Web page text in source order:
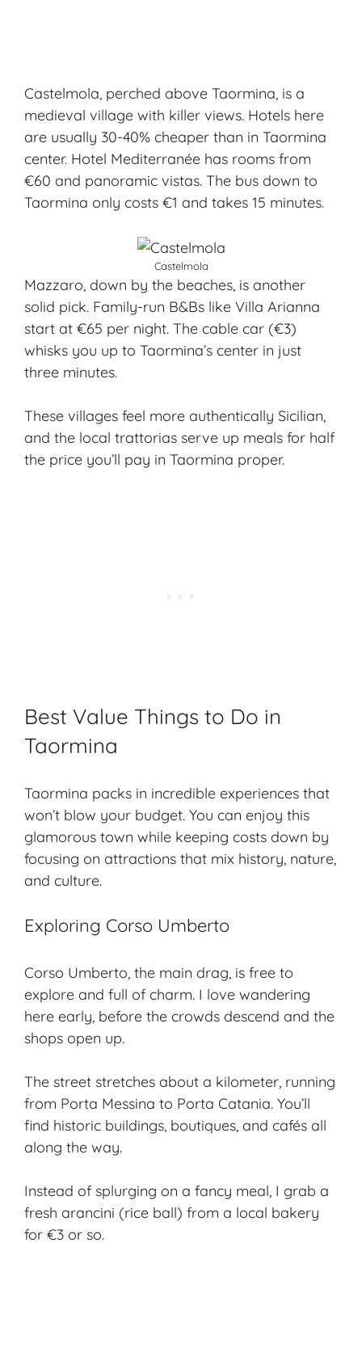
Castelmola, perched above Taormina, is a
medieval village with killer views. Hotels here
are usually 30-40% cheaper than in Taormina
center. Hotel Mediterranée has rooms from
€60 and panoramic vistas. The bus down to
Taormina only costs €1 and takes 15 minutes.
Castelmola
Mazzaro, down by the beaches, is another
solid pick. Family-run B&Bs like Villa Arianna
start at €65 per night. The cable car (€3)
whisks you up to Taormina’s center in just
three minutes.
These villages feel more authentically Sicilian,
and the local trattorias serve up meals for half
the price you’ll pay in Taormina proper.
Best Value Things to Do in
Taormina
Taormina packs in incredible experiences that
won’t blow your budget. You can enjoy this
glamorous town while keeping costs down by
focusing on attractions that mix history, nature,
and culture.
Exploring Corso Umberto
Corso Umberto, the main drag, is free to
explore and full of charm. I love wandering
here early, before the crowds descend and the
shops open up.
The street stretches about a kilometer, running
from Porta Messina to Porta Catania. You’ll
find historic buildings, boutiques, and cafés all
along the way.
Instead of splurging on a fancy meal, I grab a
fresh arancini (rice ball) from a local bakery
for €3 or so.